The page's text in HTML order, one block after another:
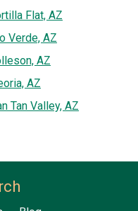
Flat, AZ
Verde, AZ
AZ
AZ
Tan Valley, AZ